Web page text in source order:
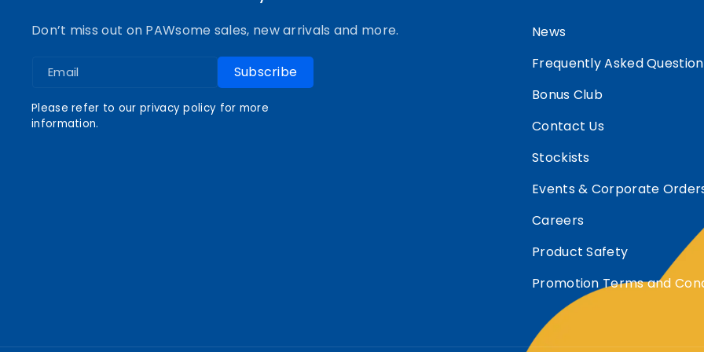
o
r
m
e
Don’t miss out on PAWsome sales, new arrivals and more.
Email Subscribe
Please refer to our privacy policy for more
information.
News
Frequently Asked
Bonus Club
Contact Us
Stockists
Events & Corporate
Careers
Product Safety
Promotion Terms and